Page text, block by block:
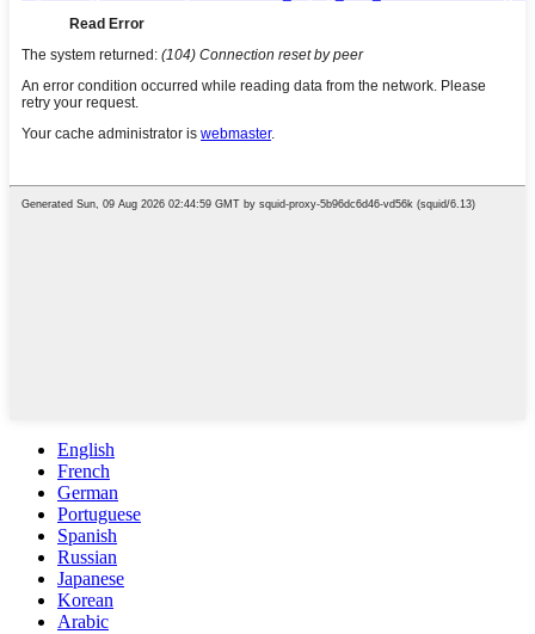
English
French
German
Portuguese
Spanish
Russian
Japanese
Korean
Arabic